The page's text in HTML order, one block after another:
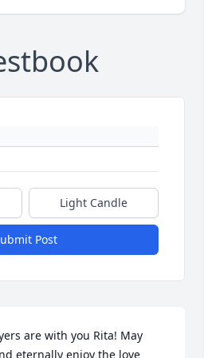
Light Candle
Post
are with you Rita! May
eternally enjoy the love